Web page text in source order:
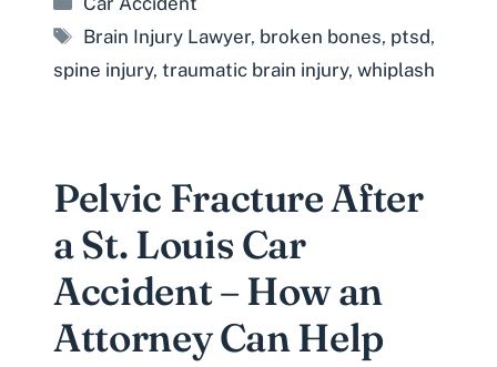
Tags
Brain Injury Lawyer, broken bones, ptsd,
spine injury, traumatic brain injury, whiplash
Pelvic Fracture After
a St. Louis Car
Accident – How an
Attorney Can Help